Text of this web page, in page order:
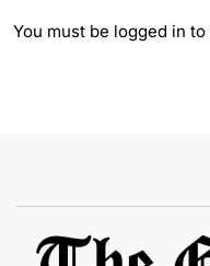
You must be logged in to